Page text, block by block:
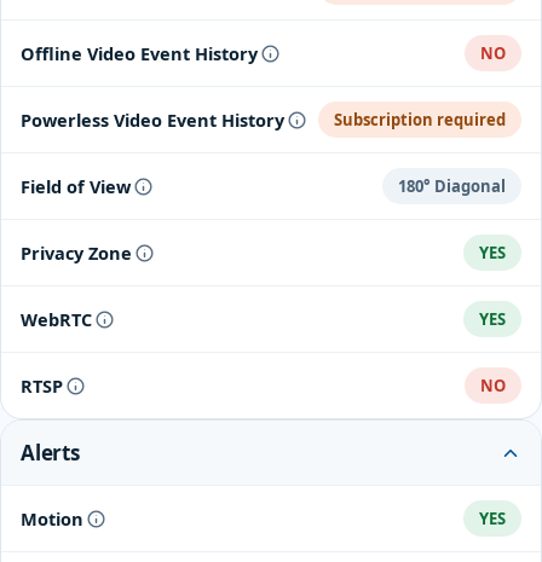
Offline Video Event History NO
Powerless Video Event History Subscription required
Field of View 180° Diagonal
Privacy Zone YES
WebRTC YES
RTSP NO
Alerts
Motion YES